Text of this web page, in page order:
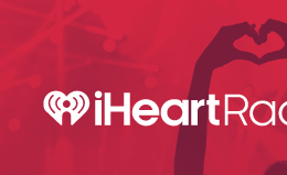
content